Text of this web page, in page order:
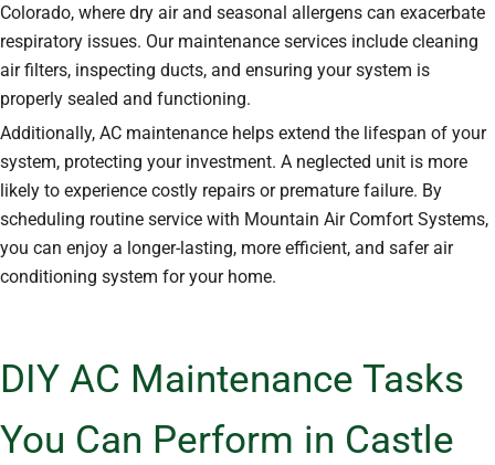
Colorado, where dry air and seasonal allergens can exacerbate
respiratory issues. Our maintenance services include cleaning
air filters, inspecting ducts, and ensuring your system is
properly sealed and functioning.
Additionally, AC maintenance helps extend the lifespan of your
system, protecting your investment. A neglected unit is more
likely to experience costly repairs or premature failure. By
scheduling routine service with Mountain Air Comfort Systems,
you can enjoy a longer-lasting, more efficient, and safer air
conditioning system for your home.
DIY AC Maintenance Tasks
You Can Perform in Castle